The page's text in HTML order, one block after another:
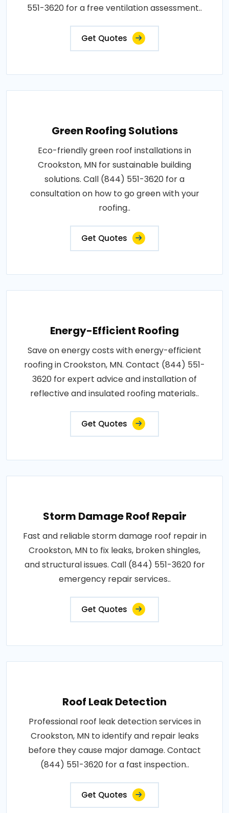
551-3620 for a free ventilation assessment..
Get Quotes
Green Roofing Solutions
Eco-friendly green roof installations in
Crookston, MN for sustainable building
solutions. Call (844) 551-3620 for a
consultation on how to go green with your
roofing..
Get Quotes
Energy-Efficient Roofing
Save on energy costs with energy-efficient
roofing in Crookston, MN. Contact (844) 551-
3620 for expert advice and installation of
reflective and insulated roofing materials..
Get Quotes
Storm Damage Roof Repair
Fast and reliable storm damage roof repair in
Crookston, MN to fix leaks, broken shingles,
and structural issues. Call (844) 551-3620 for
emergency repair services..
Get Quotes
Roof Leak Detection
Professional roof leak detection services in
Crookston, MN to identify and repair leaks
before they cause major damage. Contact
(844) 551-3620 for a fast inspection..
Get Quotes